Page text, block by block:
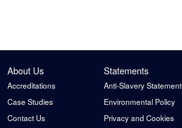
About Us
Accreditations
Case Studies
Contact Us
Statements
Anti-Slavery Statement
Environmental Policy
Privacy and Cookies